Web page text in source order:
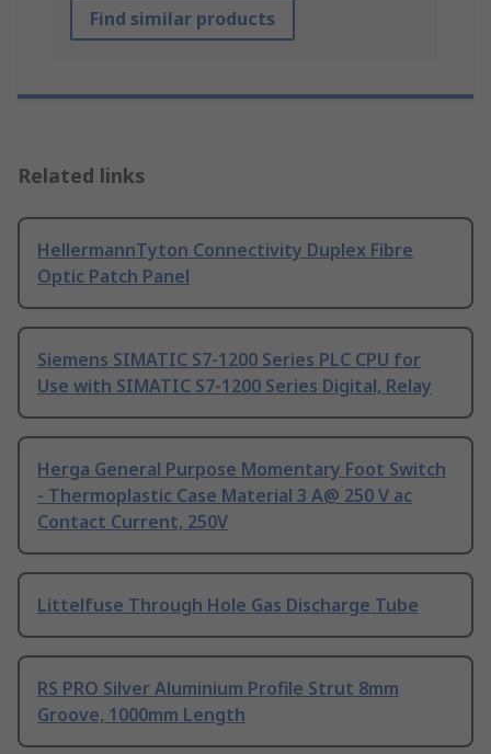
Find similar products
Related links
HellermannTyton Connectivity Duplex Fibre
Optic Patch Panel
Siemens SIMATIC S7-1200 Series PLC CPU for
Use with SIMATIC S7-1200 Series Digital, Relay
Herga General Purpose Momentary Foot Switch
- Thermoplastic Case Material 3 A@ 250 V ac
Contact Current, 250V
Littelfuse Through Hole Gas Discharge Tube
RS PRO Silver Aluminium Profile Strut 8mm
Groove, 1000mm Length